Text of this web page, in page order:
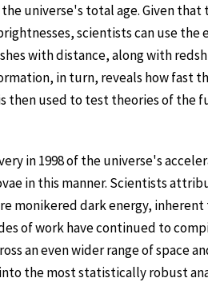
universe's total age. Given that
scientists can use the
with distance, along with
in turn, reveals how fast
then used to test theories of the
in 1998 of the universe's
in this manner. Scientists
monikered dark energy,
of work have continued to
an even wider range of space
the most statistically robust